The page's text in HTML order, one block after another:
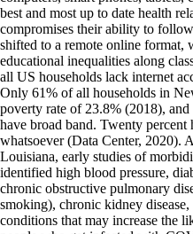
best and most up to date health
compromises their ability to
shifted to a remote online format,
educational inequalities along
all US households lack internet
Only 61% of all households in
poverty rate of 23.8% (2018),
have broad band. Twenty percent
whatsoever (Data Center, 2020).
Louisiana, early studies of
identified high blood pressure,
chronic obstructive pulmonary
smoking), chronic kidney
conditions that may increase the